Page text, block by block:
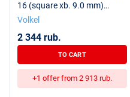
16 (square xb. 9.0 mm)
(14590) VOLKEL
Volkel
2 344 rub.
TO CART
+1 offer from 2 913 rub.